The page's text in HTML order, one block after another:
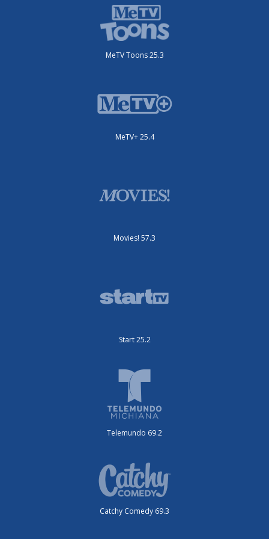
MeTV Toons 25.3
MeTV+ 25.4
Movies! 57.3
Start 25.2
Telemundo 69.2
Catchy Comedy 69.3